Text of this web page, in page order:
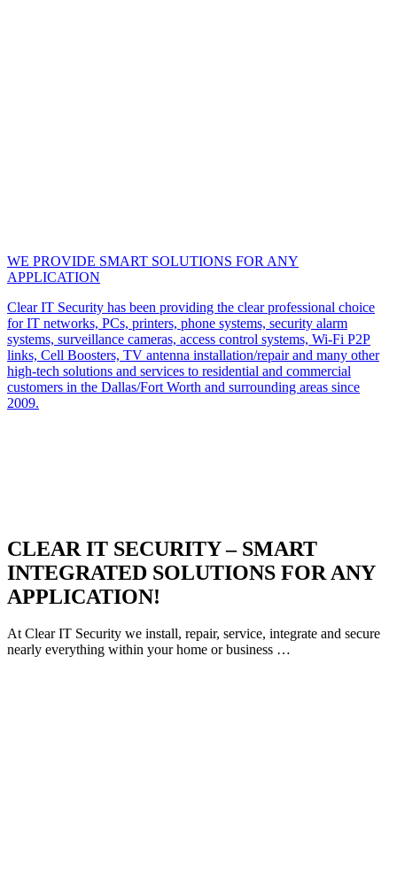
WE PROVIDE SMART SOLUTIONS FOR ANY
APPLICATION
Clear IT Security has been providing the clear professional choice
for IT networks, PCs, printers, phone systems, security alarm
systems, surveillance cameras, access control systems, Wi-Fi P2P
links, Cell Boosters, TV antenna installation/repair and many other
high-tech solutions and services to residential and commercial
customers in the Dallas/Fort Worth and surrounding areas since
2009.
CLEAR IT SECURITY – SMART
INTEGRATED SOLUTIONS FOR ANY
APPLICATION!
At Clear IT Security we install, repair, service, integrate and secure
nearly everything within your home or business …